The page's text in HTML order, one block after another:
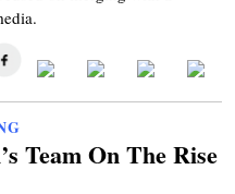
Team On The Rise